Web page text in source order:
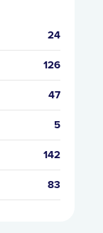
24
126
47
5
142
83